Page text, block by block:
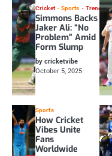
Cricket Sports Trending
Simmons Backs
Jaker Ali: “No
Problem” Amid
Form Slump
by cricketvibe
October 5, 2025
Sports
How Cricket
Vibes Unite
Fans
Worldwide